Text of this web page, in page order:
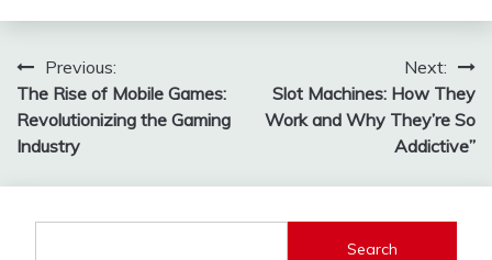
Post
navigation
Previous:
The Rise of Mobile Games:
Revolutionizing the Gaming
Industry
Next:
Slot Machines: How They
Work and Why They’re So
Addictive”
Search